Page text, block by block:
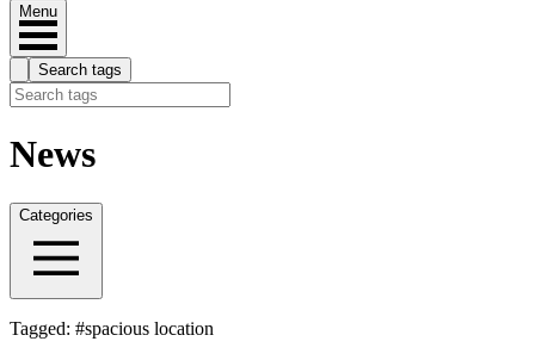
Menu
Search tags
News
Categories
Tagged: #spacious location